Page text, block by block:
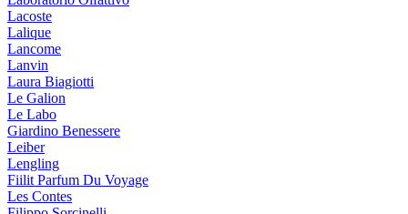
Lacoste
Lalique
Lancome
Lanvin
Laura Biagiotti
Le Galion
Le Labo
Giardino Benessere
Leiber
Lengling
Fiilit Parfum Du Voyage
Les Contes